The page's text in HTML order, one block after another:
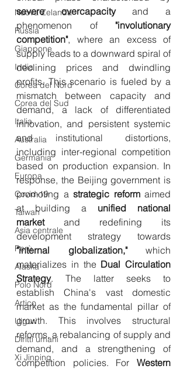
Nuova Zelanda
Russia
Giappone
India
Corea del Nord
Corea del Sud
Italia
Australia
Germania
Europa
Covid-19
Taiwan
Asia centrale
Perù
Alaska
Polo Nord
Artico
Uiguri
Diritti umani
Xi Jinping
severe overcapacity and a
phenomenon of "involutionary
competition", where an excess of
supply leads to a downward spiral of
declining prices and dwindling
profits. This scenario is fueled by a
mismatch between capacity and
demand, a lack of differentiated
innovation, and persistent systemic
and institutional distortions,
including inter-regional competition
based on production expansion. In
response, the Beijing government is
promoting a strategic reform aimed
at building a unified national
market and redefining its
"internal globalization," which
materializes in the Dual Circulation
Strategy. The latter seeks to
establish China's vast domestic
market as the fundamental pillar of
growth. This involves structural
reforms, a rebalancing of supply and
demand, and a strengthening of
competition policies. For Western